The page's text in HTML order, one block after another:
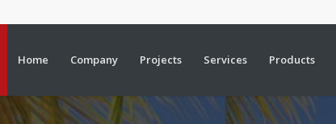
Home Company Projects Services Products